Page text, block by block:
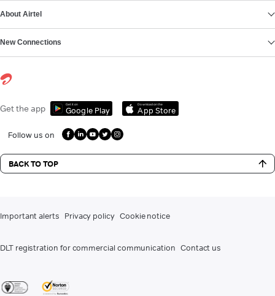
About Airtel
New Connections
Get the app Get it on
Google Play
Download on the
App Store
Follow us on
BACK TO TOP
Important alerts Privacy policy Cookie notice
DLT registration for commercial communication Contact us